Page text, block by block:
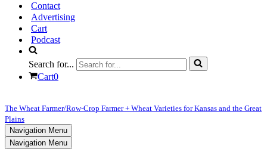
Contact
Advertising
Cart
Podcast
Search for...
Cart0
The Wheat Farmer/Row-Crop Farmer + Wheat Varieties for Kansas and the Great
Plains
Navigation Menu
Navigation Menu